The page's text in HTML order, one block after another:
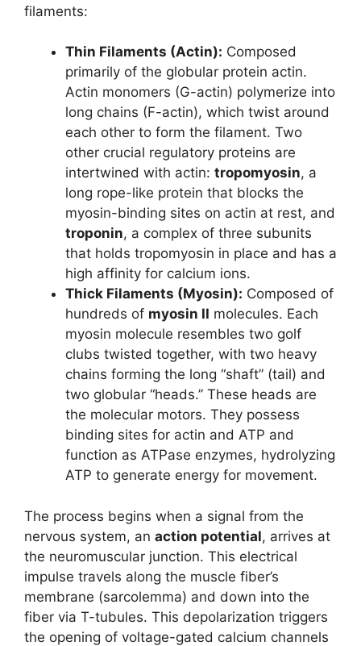
filaments:
Thin Filaments (Actin): Composed
primarily of the globular protein actin.
Actin monomers (G-actin) polymerize into
long chains (F-actin), which twist around
each other to form the filament. Two
other crucial regulatory proteins are
intertwined with actin: tropomyosin, a
long rope-like protein that blocks the
myosin-binding sites on actin at rest, and
troponin, a complex of three subunits
that holds tropomyosin in place and has a
high affinity for calcium ions.
Thick Filaments (Myosin): Composed of
hundreds of myosin II molecules. Each
myosin molecule resembles two golf
clubs twisted together, with two heavy
chains forming the long “shaft” (tail) and
two globular “heads.” These heads are
the molecular motors. They possess
binding sites for actin and ATP and
function as ATPase enzymes, hydrolyzing
ATP to generate energy for movement.
The process begins when a signal from the
nervous system, an action potential, arrives at
the neuromuscular junction. This electrical
impulse travels along the muscle fiber’s
membrane (sarcolemma) and down into the
fiber via T-tubules. This depolarization triggers
the opening of voltage-gated calcium channels